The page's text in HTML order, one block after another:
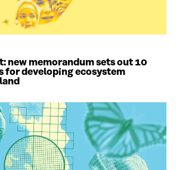
new memorandum sets out 10
for developing ecosystem